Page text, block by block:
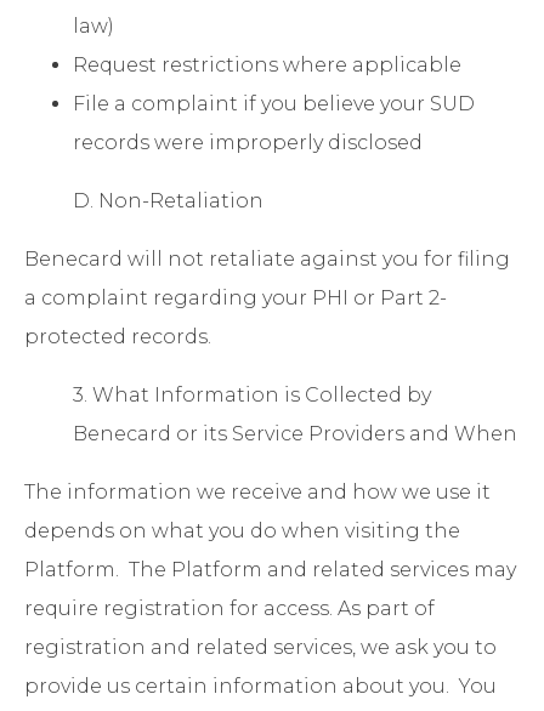
law)
Request restrictions where applicable
File a complaint if you believe your SUD
records were improperly disclosed
D. Non-Retaliation
Benecard will not retaliate against you for filing
a complaint regarding your PHI or Part 2-
protected records.
3. What Information is Collected by
Benecard or its Service Providers and When
The information we receive and how we use it
depends on what you do when visiting the
Platform. The Platform and related services may
require registration for access. As part of
registration and related services, we ask you to
provide us certain information about you. You